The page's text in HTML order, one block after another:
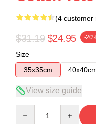
(4 customer
$31.19 $24.95 -
Size
35x35cm
40x40cm
View size guide